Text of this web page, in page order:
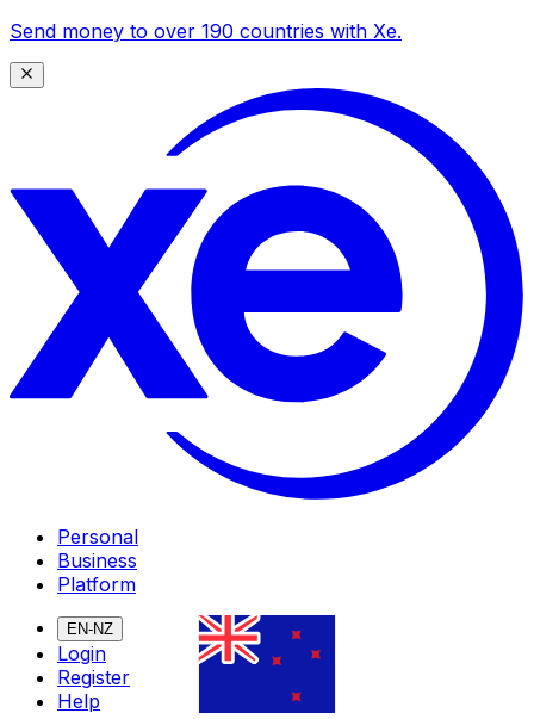
Send money to over 190 countries with Xe.
Personal
Business
Platform
EN-NZ
Login
Register
Help